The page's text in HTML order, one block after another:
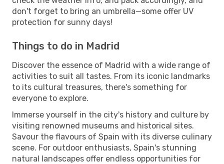
don't forget to bring an umbrella—some offer UV
protection for sunny days!
Things to do in Madrid
Discover the essence of Madrid with a wide range of
activities to suit all tastes. From its iconic landmarks
to its cultural treasures, there's something for
everyone to explore.
Immerse yourself in the city's history and culture by
visiting renowned museums and historical sites.
Savour the flavours of Spain with its diverse culinary
scene. For outdoor enthusiasts, Spain's stunning
natural landscapes offer endless opportunities for